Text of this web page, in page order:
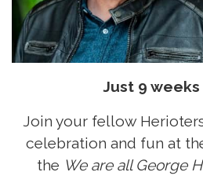
Just 9
Join your fellow
celebration and fun at
the We are all George